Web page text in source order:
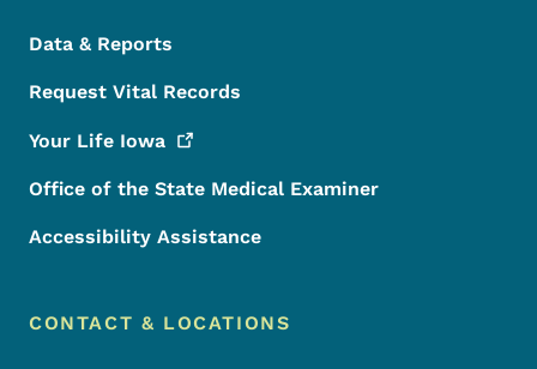
Data & Reports
Request Vital Records
Your Life Iowa
Office of the State Medical Examiner
Accessibility Assistance
CONTACT & LOCATIONS